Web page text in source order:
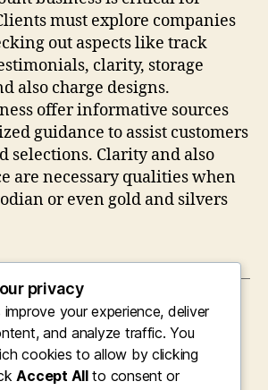
must explore companies
out aspects like track
clarity, storage
also charge designs.
offer informative sources
guidance to assist customers
selections. Clarity and also
are necessary qualities when
or even gold and silvers
convention: Comprehending
Via Consent,
well as Identification
Knowing the Fisting
privacy
your experience, deliver
and analyze traffic. You
cookies to allow by clicking
Accept Allto consent or